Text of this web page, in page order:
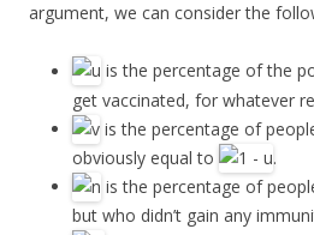
argument, we can consider the
is the percentage of the
get vaccinated, for whatever
is the percentage of
obviously equal to
.
is the percentage of
but who didn’t gain any